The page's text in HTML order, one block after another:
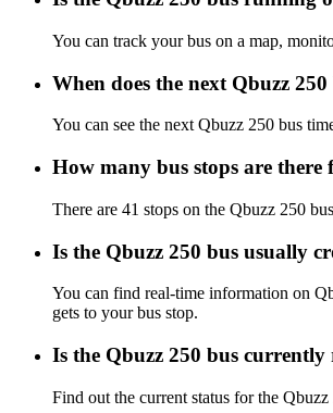
You can track your bus on a map,
When does the next Qbuzz
You can see the next Qbuzz 250 bus
How many bus stops are there
There are 41 stops on the Qbuzz 250
Is the Qbuzz 250 bus usually
You can find real-time information on
gets to your bus stop.
Is the Qbuzz 250 bus
Find out the current status for the Qbuzz